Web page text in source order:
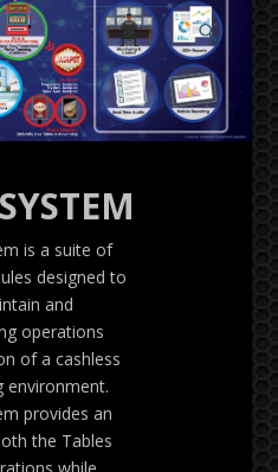
is a suite of
designed to
and
operations
of a cashless
environment.
provides an
the Tables